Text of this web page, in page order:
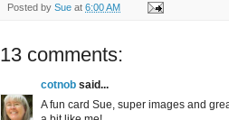
Posted by Sue at 6:00 AM
13 comments:
cotnob said...
A fun card Sue, super images and